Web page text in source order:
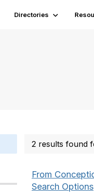
Directories
2 results found
From
Search Options